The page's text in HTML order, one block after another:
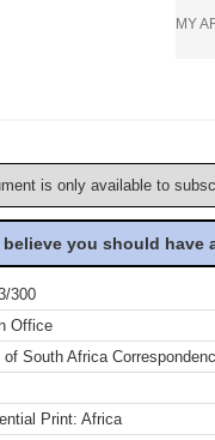
MY
is only available to
believe you should
300
Office
South Africa
Print: Africa